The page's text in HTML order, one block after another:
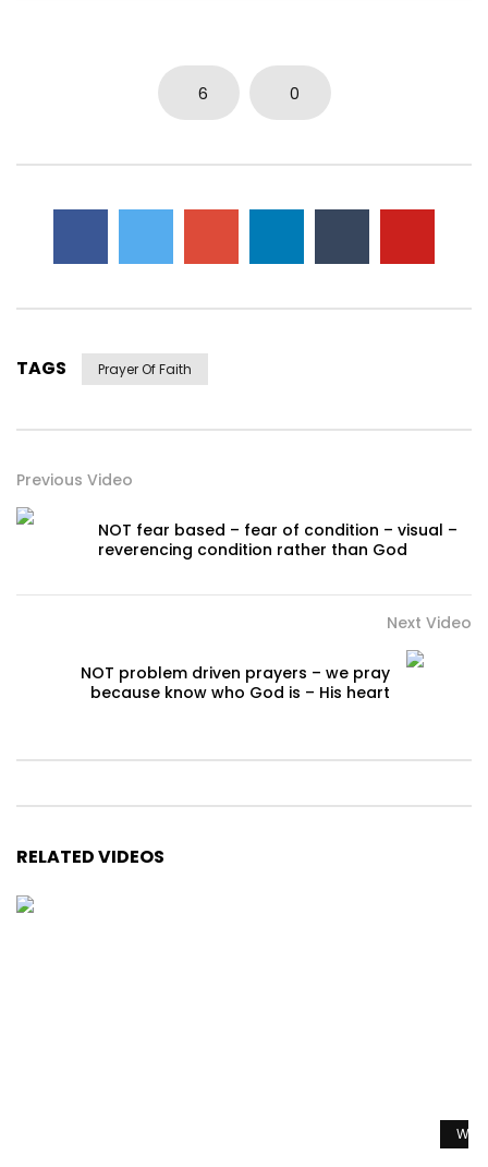
6 0
TAGS Prayer Of Faith
Previous Video
NOT fear based – fear of condition – visual –
reverencing condition rather than God
Next Video
NOT problem driven prayers – we pray
because know who God is – His heart
RELATED VIDEOS